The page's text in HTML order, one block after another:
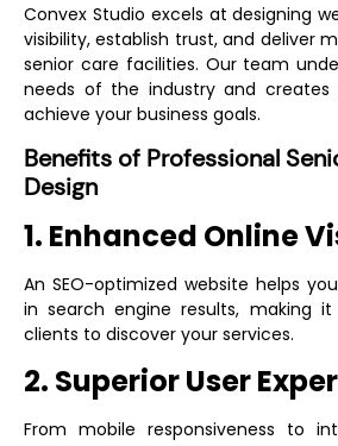
Convex Studio excels at designing
visibility, establish trust, and deliver
senior care facilities. Our team
needs of the industry and creates
achieve your business goals.
Benefits of Professional
Design
1. Enhanced Online
An SEO-optimized website helps
in search engine results, making
clients to discover your services.
2. Superior User
From mobile responsiveness to